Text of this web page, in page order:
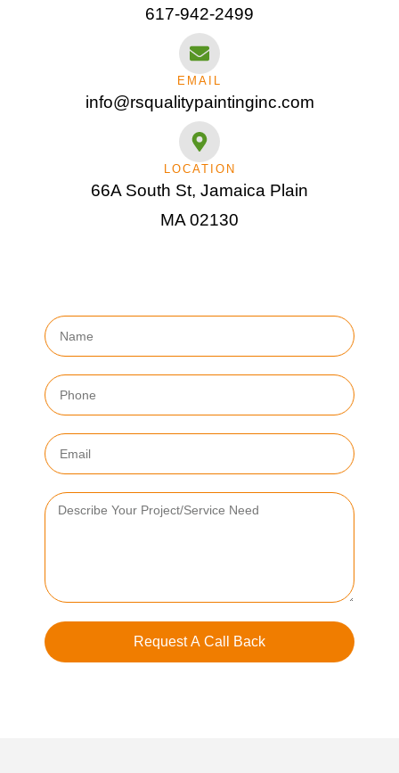
617-942-2499
EMAIL
info@rsqualitypaintinginc.com
LOCATION
66A South St, Jamaica Plain
MA 02130​‬‬‬‬
Request A Call Back